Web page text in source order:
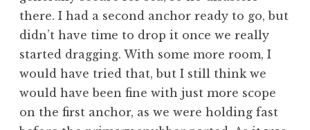
there. I had a second anchor ready to go, but
didn’t have time to drop it once we really
started dragging. With some more room, I
would have tried that, but I still think we
would have been fine with just more scope
on the first anchor, as we were holding fast